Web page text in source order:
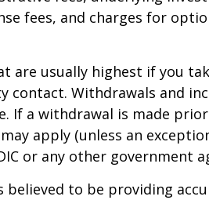
fees, and charges for
are usually highest if you
contact. Withdrawals and
If a withdrawal is made
apply (unless an
or any other government
believed to be providing